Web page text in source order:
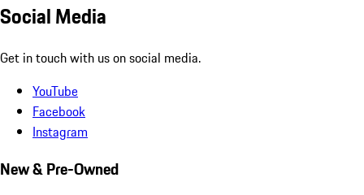
Social Media
Get in touch with us on social media.
YouTube
Facebook
Instagram
New & Pre-Owned